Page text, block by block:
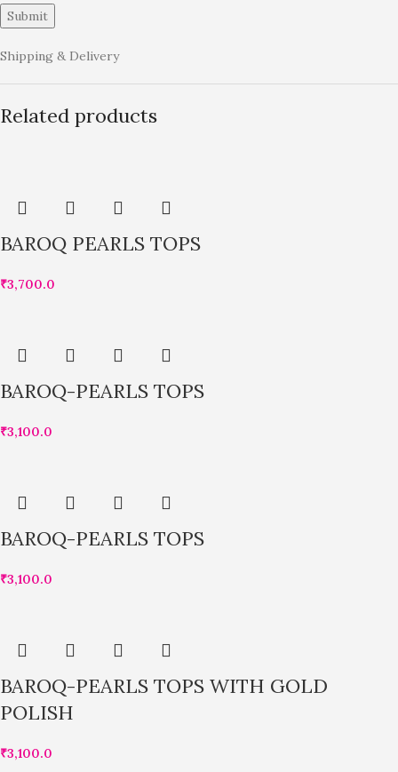
Shipping & Delivery
Related products
BAROQ PEARLS TOPS
₹3,700.0
BAROQ-PEARLS TOPS
₹3,100.0
BAROQ-PEARLS TOPS
₹3,100.0
BAROQ-PEARLS TOPS WITH GOLD
POLISH
₹3,100.0